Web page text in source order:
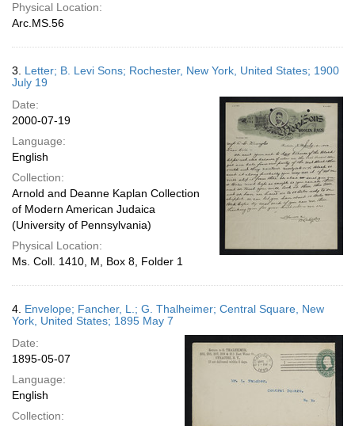
Physical Location:
Arc.MS.56
3. Letter; B. Levi Sons; Rochester, New York, United States; 1900
July 19
Date:
2000-07-19
Language:
English
Collection:
Arnold and Deanne Kaplan Collection
of Modern American Judaica
(University of Pennsylvania)
Physical Location:
Ms. Coll. 1410, M, Box 8, Folder 1
4. Envelope; Fancher, L.; G. Thalheimer; Central Square, New
York, United States; 1895 May 7
Date:
1895-05-07
Language:
English
Collection: